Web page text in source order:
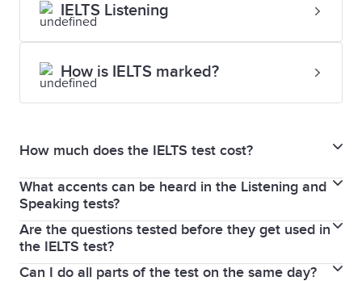
IELTS Listening
How is IELTS marked?
How much does the IELTS test cost?
For updated fees and pricing, please visit the
dedicated test centres
What accents can be heard in the Listening and
Speaking tests?
As IELTS is an international test, a variety of voices
and native-speaker accents are used in both the
General Training and Academic tests.
Are the questions tested before they get used in
the IELTS test?
Of course! Every test question that appears on the
Can I do all parts of the test on the same day?